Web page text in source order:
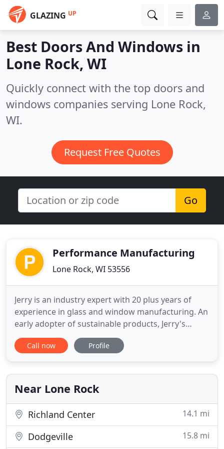
GLAZING UP
Best Doors And Windows in
Lone Rock, WI
Quickly connect with the top doors and
windows companies serving Lone Rock,
WI.
Request Free Quotes
Go
Performance Manufacturing
Lone Rock, WI 53556
Jerry is an industry expert with 20 plus years of
experience in glass and window manufacturing. An
early adopter of sustainable products, Jerry's
personal mission is to create premium window
products that provide the comfort, beauty, energy
manufacture them in a process that itself is energy
efficient and
Call now Profile
Near Lone Rock
Richland Center 14.1 mi
Dodgeville 15.8 mi